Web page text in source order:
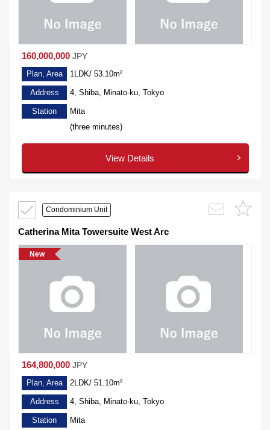
160,000,000 JPY
Plan, Area 1LDK/ 53.10m²
Address 4, Shiba, Minato-ku, Tokyo
Station
Mita
(three minutes)
View Details
Condominium Unit
Catherina Mita Towersuite West Arc
New
164,800,000 JPY
Plan, Area 2LDK/ 51.10m²
Address 4, Shiba, Minato-ku, Tokyo
Station
Mita